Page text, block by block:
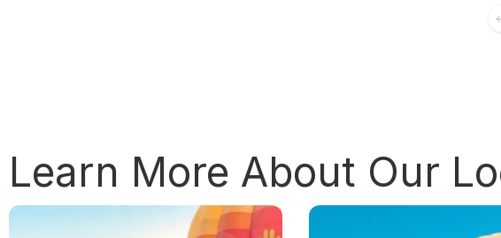
Learn More About Our